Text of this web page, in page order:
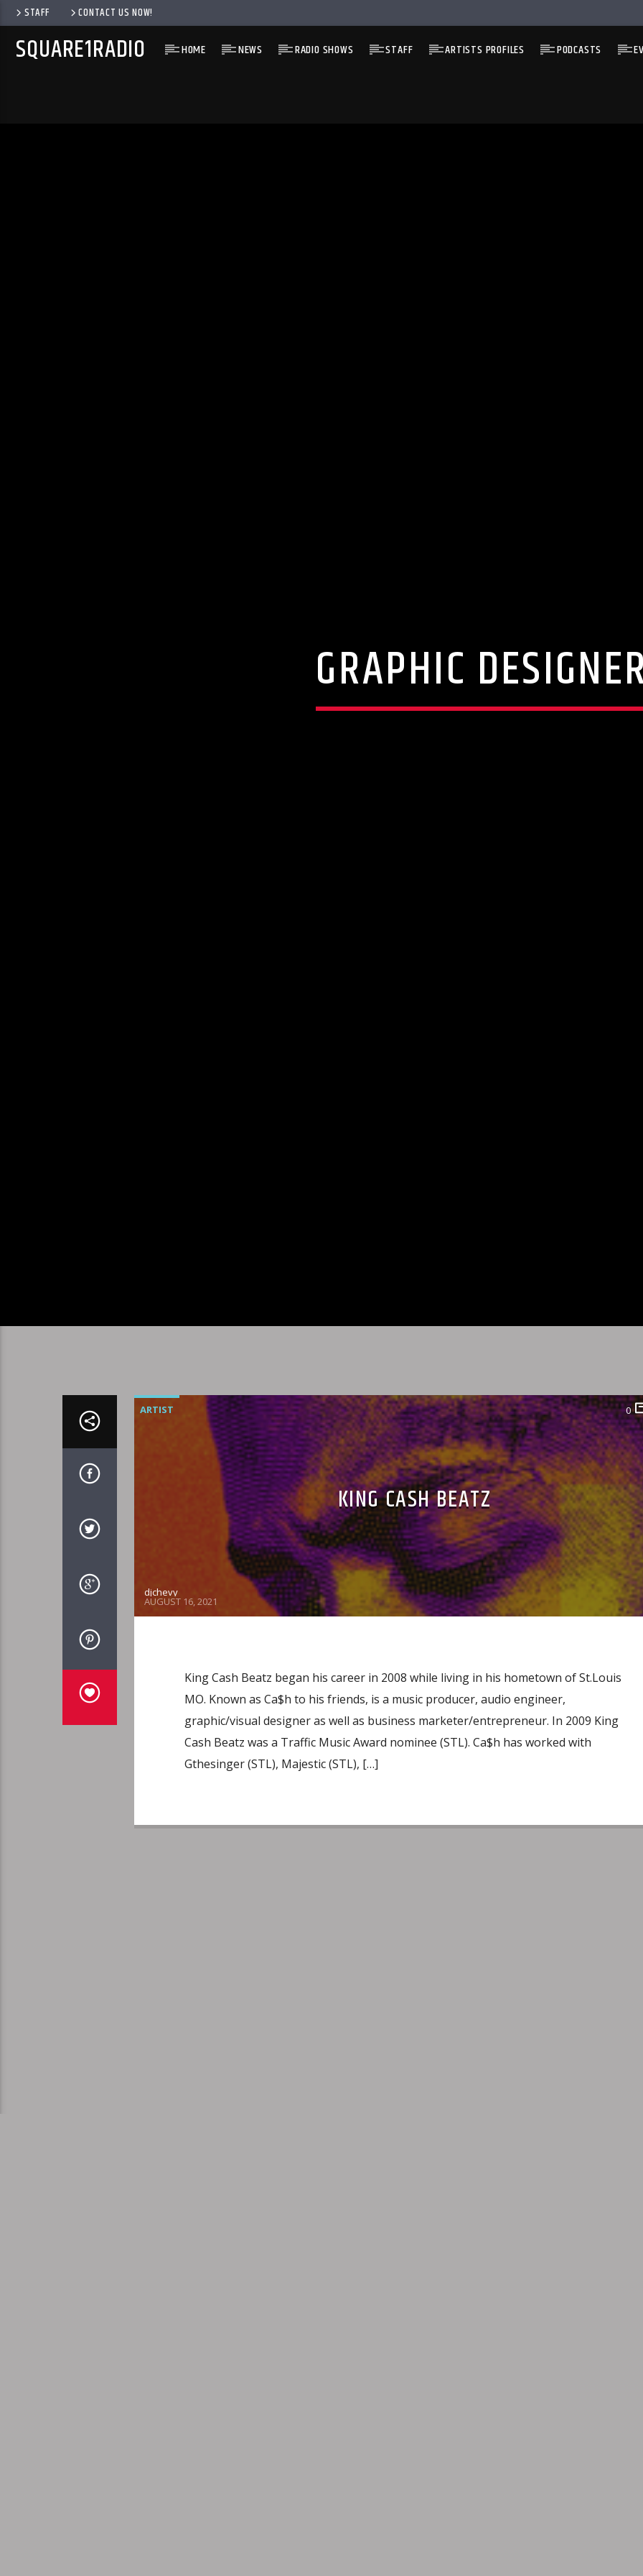
STAFF CONTACT US NOW!
SQUARE1RADIO HOME NEWS RADIO SHOWS STAFF ARTISTS PROFILES PODCASTS
GRAPHIC
ARTIST 0
KING CASH BEATZ
djchevy
AUGUST 16, 2021
King Cash Beatz began his career in 2008 while living in his hometown of St.Louis
MO. Known as Ca$h to his friends, is a music producer, audio engineer,
graphic/visual designer as well as business marketer/entrepreneur. In 2009 King
Cash Beatz was a Traffic Music Award nominee (STL). Ca$h has worked with
Gthesinger (STL), Majestic (STL), […]